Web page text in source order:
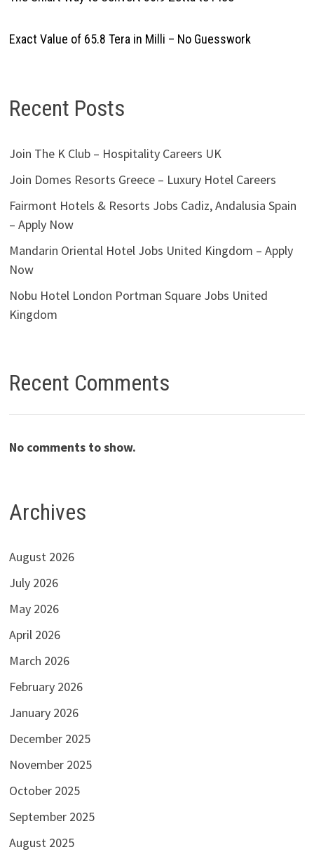
Exact Value of 65.8 Tera in Milli – No Guesswork
Recent Posts
Join The K Club – Hospitality Careers UK
Join Domes Resorts Greece – Luxury Hotel Careers
Fairmont Hotels & Resorts Jobs Cadiz, Andalusia Spain
– Apply Now
Mandarin Oriental Hotel Jobs United Kingdom – Apply
Now
Nobu Hotel London Portman Square Jobs United
Kingdom
Recent Comments
No comments to show.
Archives
August 2026
July 2026
May 2026
April 2026
March 2026
February 2026
January 2026
December 2025
November 2025
October 2025
September 2025
August 2025